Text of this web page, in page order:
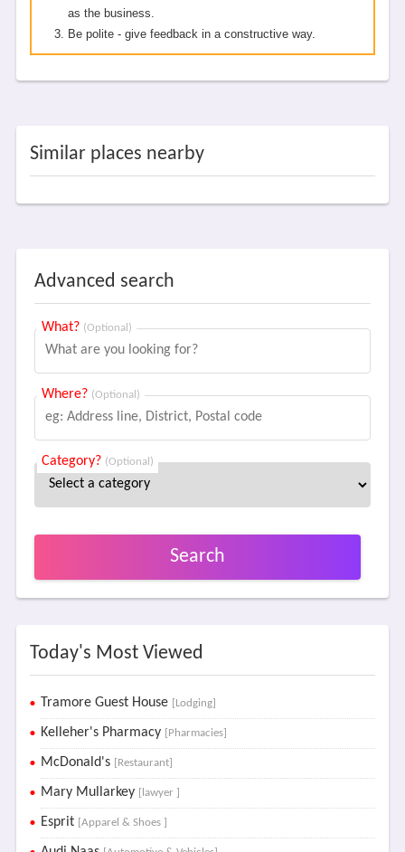
as the business.
Be polite - give feedback in a constructive way.
Similar places nearby
Advanced search
What? (Optional)
Where? (Optional)
Category? (Optional)
Search
Today's Most Viewed
Tramore Guest House [Lodging]
Kelleher's Pharmacy [Pharmacies]
McDonald's [Restaurant]
Mary Mullarkey [lawyer ]
Esprit [Apparel & Shoes ]